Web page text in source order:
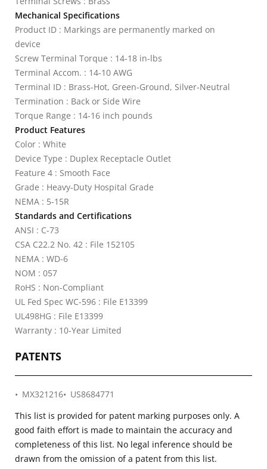
Mechanical Specifications
Product ID : Markings are permanently marked on
device
Screw Terminal Torque : 14-18 in-lbs
Terminal Accom. : 14-10 AWG
Terminal ID : Brass-Hot, Green-Ground, Silver-Neutral
Termination : Back or Side Wire
Torque Range : 14-16 inch pounds
Product Features
Color : White
Device Type : Duplex Receptacle Outlet
Feature 4 : Smooth Face
Grade : Heavy-Duty Hospital Grade
NEMA : 5-15R
Standards and Certifications
ANSI : C-73
CSA C22.2 No. 42 : File 152105
NEMA : WD-6
NOM : 057
RoHS : Non-Compliant
UL Fed Spec WC-596 : File E13399
UL498HG : File E13399
Warranty : 10-Year Limited
PATENTS
MX321216
US8684771
This list is provided for patent marking purposes only. A
good faith effort is made to maintain the accuracy and
completeness of this list. No legal inference should be
drawn from the omission of a patent from this list.